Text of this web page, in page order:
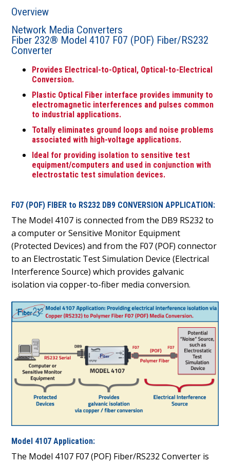
Overview
Network Media Converters
Fiber 232® Model 4107 F07 (POF) Fiber/RS232
Converter
Provides Electrical-to-Optical, Optical-to-Electrical
Conversion.
Plastic Optical Fiber interface provides immunity to
electromagnetic interferences and pulses common
to industrial applications.
Totally eliminates ground loops and noise problems
associated with high-voltage applications.
Ideal for providing isolation to sensitive test
equipment/computers and used in conjunction with
electrostatic test simulation devices.
F07 (POF) FIBER to RS232 DB9 CONVERSION APPLICATION:
The Model 4107 is connected from the DB9 RS232 to
a computer or Sensitive Monitor Equipment
(Protected Devices) and from the F07 (POF) connector
to an Electrostatic Test Simulation Device (Electrical
Interference Source) which provides galvanic
isolation via copper-to-fiber media conversion.
Model 4107 Application:
The Model 4107 F07 (POF) Fiber/RS232 Converter is